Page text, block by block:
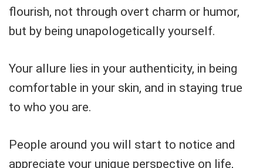
flourish, not through overt charm or humor,
but by being unapologetically yourself.
Your allure lies in your authenticity, in being
comfortable in your skin, and in staying true
to who you are.
People around you will start to notice and
appreciate your unique perspective on life,